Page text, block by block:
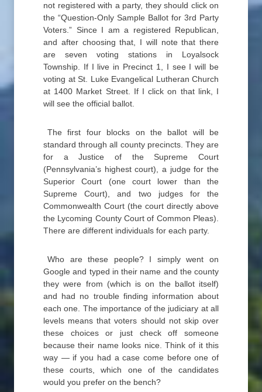
not registered with a party, they should click on
the “Question-Only Sample Ballot for 3rd Party
Voters.” Since I am a registered Republican,
and after choosing that, I will note that there
are seven voting stations in Loyalsock
Township. If I live in Precinct 1, I see I will be
voting at St. Luke Evangelical Lutheran Church
at 1400 Market Street. If I click on that link, I
will see the official ballot.
The first four blocks on the ballot will be
standard through all county precincts. They are
for a Justice of the Supreme Court
(Pennsylvania’s highest court), a judge for the
Superior Court (one court lower than the
Supreme Court), and two judges for the
Commonwealth Court (the court directly above
the Lycoming County Court of Common Pleas).
There are different individuals for each party.
Who are these people? I simply went on
Google and typed in their name and the county
they were from (which is on the ballot itself)
and had no trouble finding information about
each one. The importance of the judiciary at all
levels means that voters should not skip over
these choices or just check off someone
because their name looks nice. Think of it this
way — if you had a case come before one of
these courts, which one of the candidates
would you prefer on the bench?